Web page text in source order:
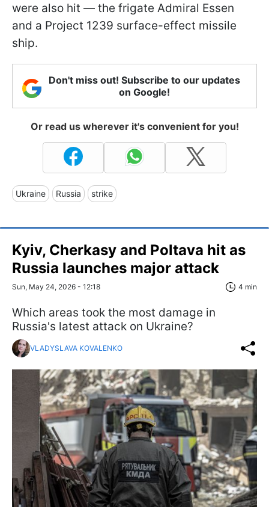
were also hit — the frigate Admiral Essen
and a Project 1239 surface-effect missile
ship.
Don't miss out! Subscribe to our updates
on Google!
Or read us wherever it's convenient for you!
Ukraine Russia strike
Kyiv, Cherkasy and Poltava hit as
Russia launches major attack
Sun, May 24, 2026 - 12:18 4 min
Which areas took the most damage in
Russia's latest attack on Ukraine?
VLADYSLAVA KOVALENKO